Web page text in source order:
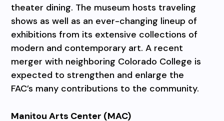
theater dining. The museum hosts traveling
shows as well as an ever-changing lineup of
exhibitions from its extensive collections of
modern and contemporary art. A recent
merger with neighboring Colorado College is
expected to strengthen and enlarge the
FAC’s many contributions to the community.
Manitou Arts Center (MAC)